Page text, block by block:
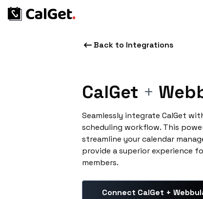
Back to Integrations
CalGet +
Seamlessly integrate CalGet
scheduling workflow. This
streamline your calendar
provide a superior experience
members.
Connect CalGet +